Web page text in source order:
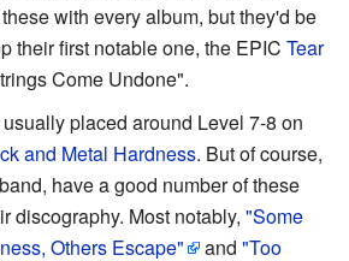
with every album, but they'd be
their first notable one, the EPIC Tear
Come Undone".
placed around Level 7-8 on
and Metal Hardness. But of course,
have a good number of these
discography. Most notably, "Some
Others Escape"
and "Too